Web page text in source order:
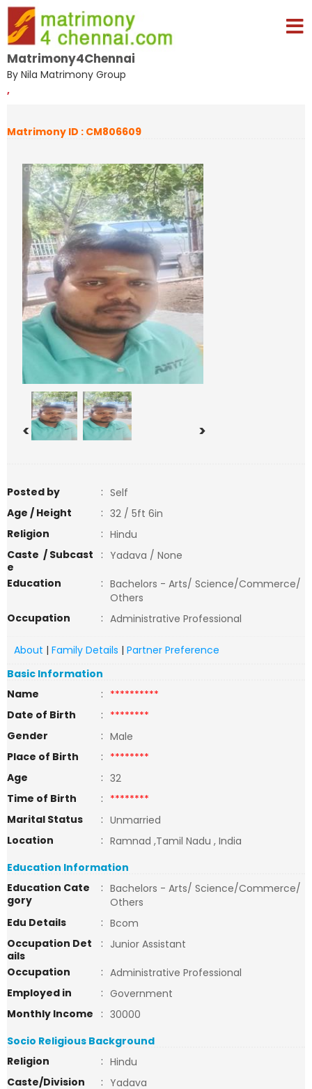
Matrimony4Chennai
By Nila Matrimony Group
,
Matrimony ID : CM806609
< >
Posted by : Self
Age / Height
: 32 / 5ft 6in
Religion
: Hindu
Caste / Subcast
e
: Yadava / None
Education
: Bachelors - Arts/ Science/Commerce/
Others
Occupation
: Administrative Professional
About | Family Details | Partner Preference
Basic Information
Name
: **********
Date of Birth
: ********
Gender
: Male
Place of Birth
: ********
Age
: 32
Time of Birth
: ********
Marital Status
: Unmarried
Location
: Ramnad ,Tamil Nadu , India
Education Information
Education Cate
gory
: Bachelors - Arts/ Science/Commerce/
Others
Edu Details
: Bcom
Occupation Det
ails
: Junior Assistant
Occupation
: Administrative Professional
Employed in
: Government
Monthly Income
: 30000
Socio Religious Background
Religion
: Hindu
Caste/Division
: Yadava